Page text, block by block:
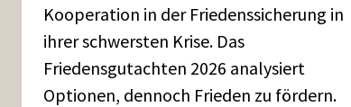
Kooperation in der Friedenssicherung in
ihrer schwersten Krise. Das
Friedensgutachten 2026 analysiert
Optionen, dennoch Frieden zu fördern.